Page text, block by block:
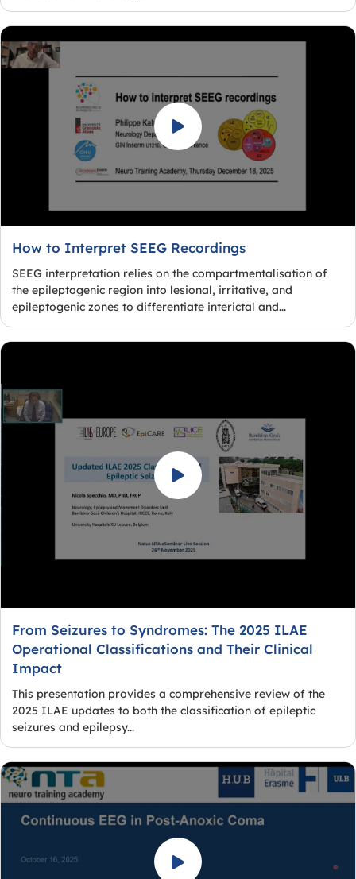
How to Interpret SEEG Recordings
SEEG interpretation relies on the compartmentalisation of
the epileptogenic region into lesional, irritative, and
epileptogenic zones to differentiate interictal and...
From Seizures to Syndromes: The 2025 ILAE
Operational Classifications and Their Clinical
Impact
This presentation provides a comprehensive review of the
2025 ILAE updates to both the classification of epileptic
seizures and epilepsy...